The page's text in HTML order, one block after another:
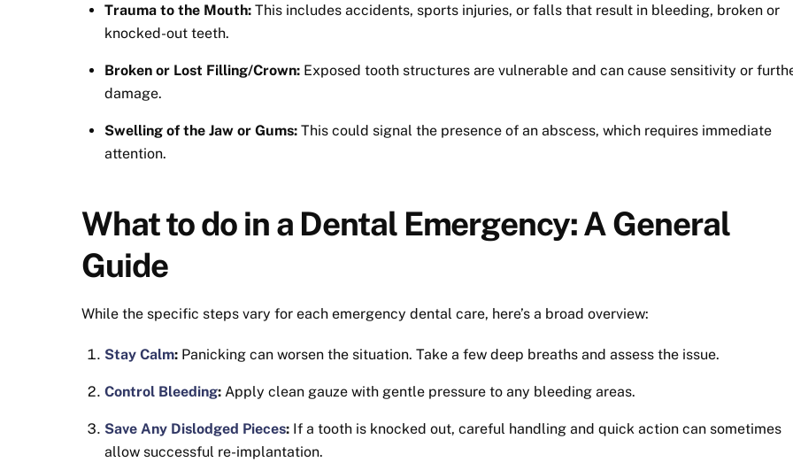
Trauma to the Mouth:This includes accidents, sports injuries, or falls that result in bleeding, broken or
knocked-out teeth.
Broken or Lost Filling/Crown:Exposed tooth structures are vulnerable and can cause sensitivity or
damage.
Swelling of the Jaw or Gums:This could signal the presence of an abscess, which requires immediate
attention.
What to do in a Dental Emergency: A General
Guide
While the specific steps vary for each emergency dental care, here’s a broad overview:
Stay Calm:Panicking can worsen the situation. Take a few deep breaths and assess the issue.
Control Bleeding:Apply clean gauze with gentle pressure to any bleeding areas.
Save Any Dislodged Pieces:If a tooth is knocked out, careful handling and quick action can sometimes
allow successful re-implantation.